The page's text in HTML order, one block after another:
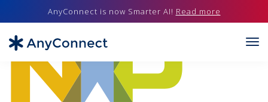
AnyConnect is now Smarter AI! Read more